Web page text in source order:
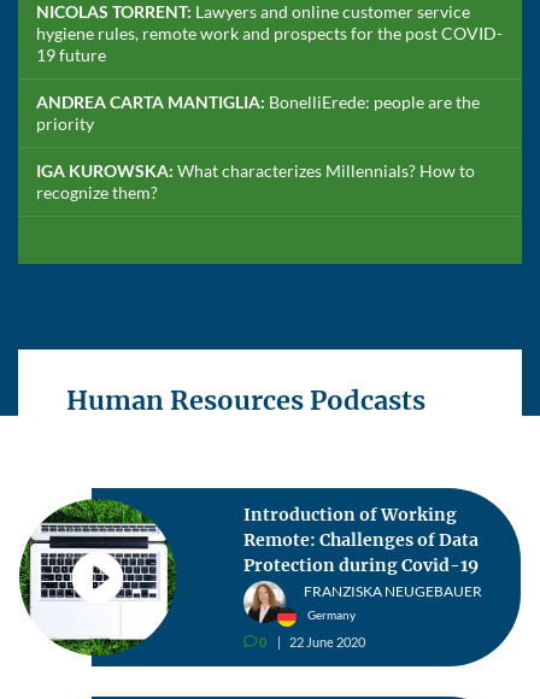
NICOLAS TORRENT: Lawyers and online customer service
hygiene rules, remote work and prospects for the post COVID-
19 future
ANDREA CARTA MANTIGLIA: BonelliErede: people are the
priority
IGA KUROWSKA: What characterizes Millennials? How to
recognize them?
Human Resources Podcasts
Introduction of Working
Remote: Challenges of Data
Protection during Covid-19
FRANZISKA NEUGEBAUER
Germany
v0 22 June 2020